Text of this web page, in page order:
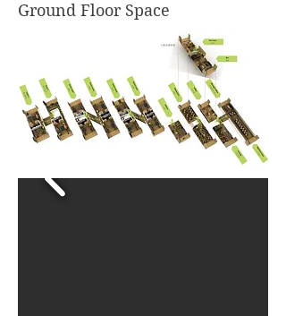
Ground Floor Space